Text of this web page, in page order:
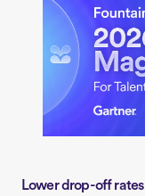
Lower drop-off rates